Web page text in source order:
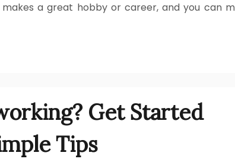
a great hobby or career, and you can
Get Started
Tips